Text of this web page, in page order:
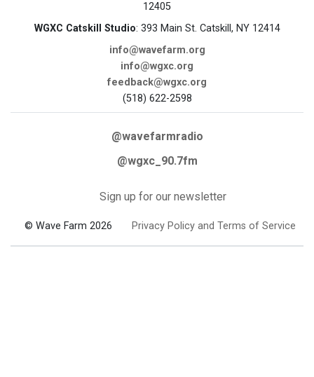
12405
WGXC Catskill Studio: 393 Main St. Catskill, NY 12414
info@wavefarm.org
info@wgxc.org
feedback@wgxc.org
(518) 622-2598
@wavefarmradio
@wgxc_90.7fm
Sign up for our newsletter
© Wave Farm 2026 Privacy Policy and Terms of Service